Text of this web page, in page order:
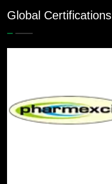
Global Certifications